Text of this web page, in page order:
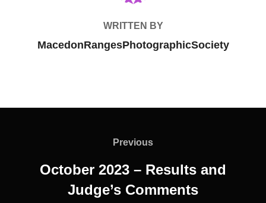
WRITTEN BY
MacedonRangesPhotographicSociety
Previous
Previous
October 2023 – Results and
Judge’s Comments